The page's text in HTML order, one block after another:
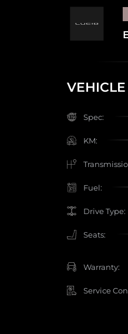
Spec:
KM:
Fuel:
Drive Type:
Seats:
Warranty:
Service